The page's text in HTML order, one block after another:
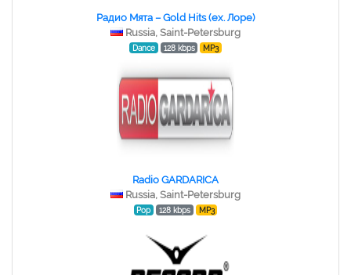
Радио Мята – Gold Hits (ex. Лоре)
Russia, Saint-Petersburg
Dance 128 kbps MP3
Radio GARDARICA
Russia, Saint-Petersburg
Pop 128 kbps MP3